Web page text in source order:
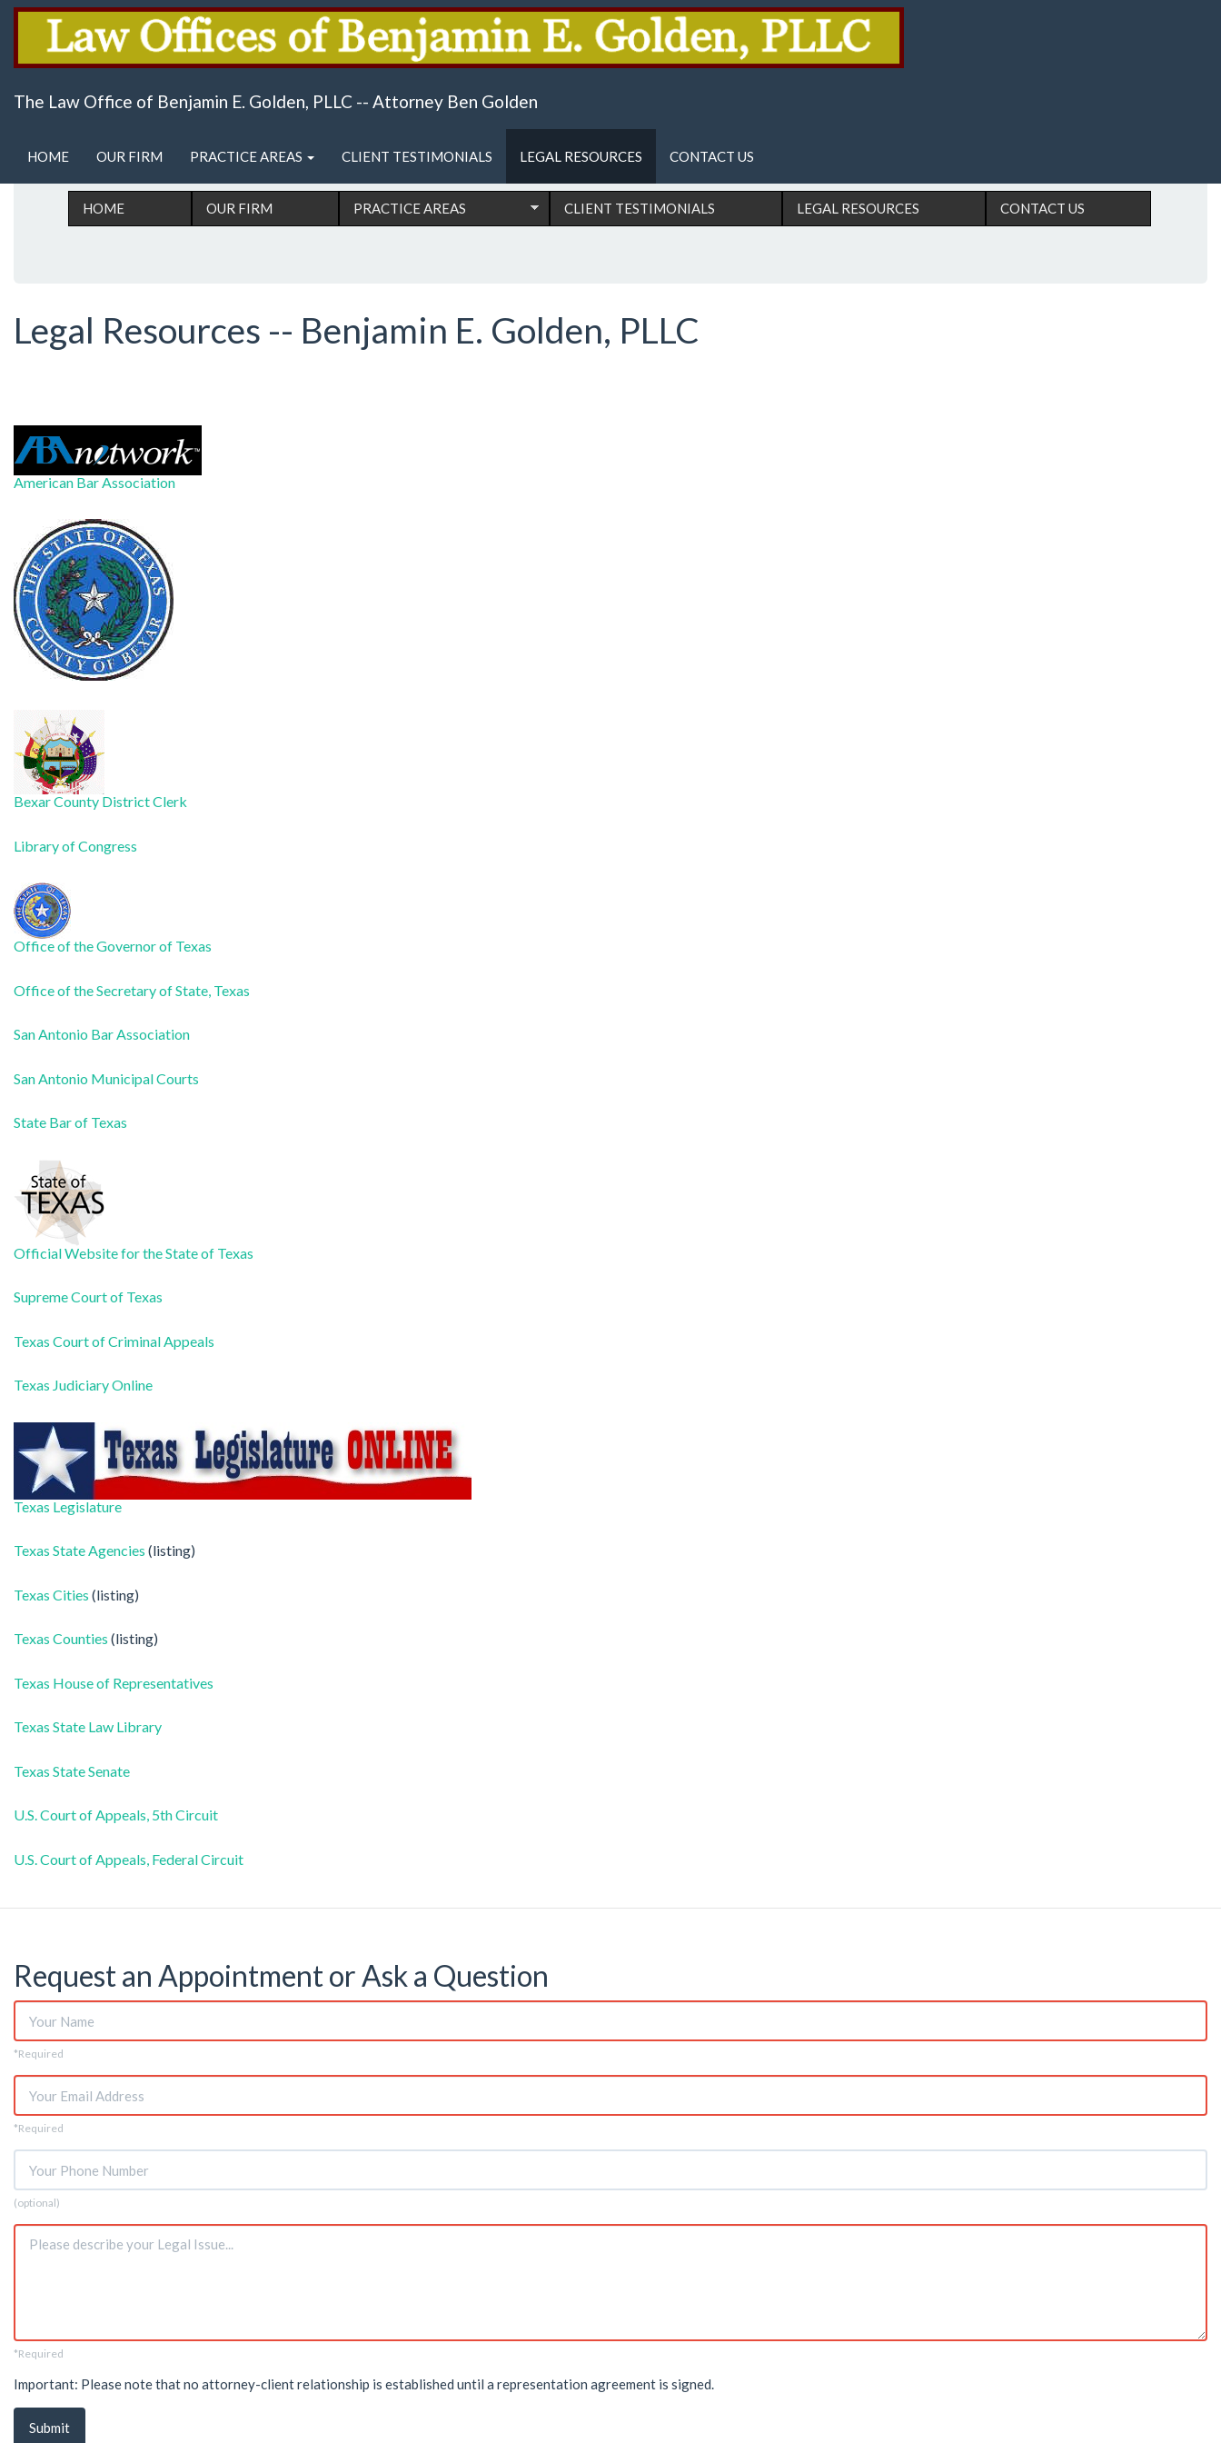
Skip
main
The Law Office of Benjamin E. Golden, PLLC -- Attorney Ben Golden
HOME OUR FIRM PRACTICE AREAS CLIENT TESTIMONIALS LEGAL RESOURCES CONTACT US
Serving San Antonio, Texas & Surrounding Areas
Main menu
HOME OUR FIRM PRACTICE AREAS CLIENT TESTIMONIALS LEGAL RESOURCES CONTACT US
Legal Resources -- Benjamin E. Golden, PLLC
American Bar Association
Bexar County District Clerk
Library of Congress
Office of the Governor of Texas
Office of the Secretary of State, Texas
San Antonio Bar Association
San Antonio Municipal Courts
State Bar of Texas
Official Website for the State of Texas
Supreme Court of Texas
Texas Court of Criminal Appeals
Texas Judiciary Online
Texas Legislature
Texas State Agencies (listing)
Texas Cities (listing)
Texas Counties (listing)
Texas House of Representatives
Texas State Law Library
Texas State Senate
U.S. Court of Appeals, 5th Circuit
U.S. Court of Appeals, Federal Circuit
Request an Appointment or Ask a Question
Name
*Required
Email
*Required
Phone
(optional)
Issue
*Required
Important: Please note that no attorney-client relationship is established until a representation agreement is signed.
Submit